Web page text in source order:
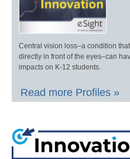
Central vision loss–a condition
directly in front of the eyes–can
impacts on K-12 students.
Read more Profiles »